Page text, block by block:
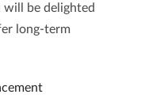
will be delighted
long-term